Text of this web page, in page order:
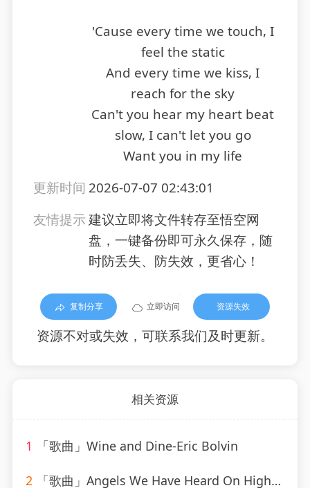
'Cause every time we touch, I
feel the static
And every time we kiss, I
reach for the sky
Can't you hear my heart beat
slow, I can't let you go
Want you in my life
更新时间 2026-07-07 02:43:01
友情提示建议立即将文件转存至悟空网
盘，一键备份即可永久保存，随
时防丢失、防失效，更省心！
复制分享 立即访问 资源失效
资源不对或失效，可联系我们及时更新。
相关资源
1 「歌曲」Wine and Dine-Eric Bolvin
2 「歌曲」Angels We Have Heard On High-Mitchell Cardenas